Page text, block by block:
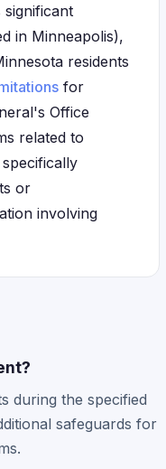
in Minneapolis),
residents
for
Office
related to
or
involving
during the specified
safeguards for